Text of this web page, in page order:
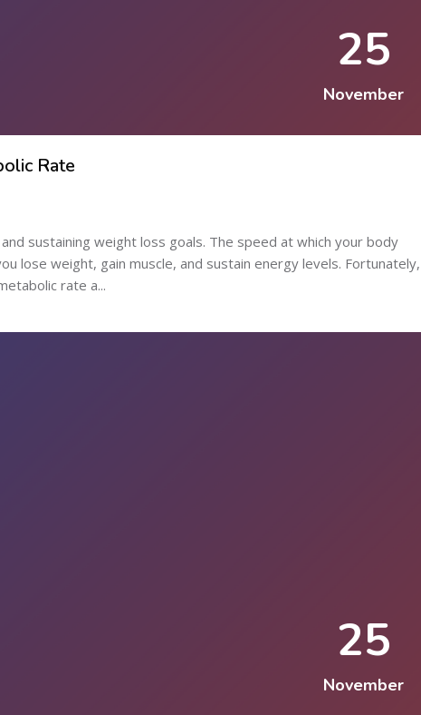
25
November
Rate
sustaining weight loss goals. The speed at which your body
lose weight, gain muscle, and sustain energy levels. Fortunately,
rate a...
25
November